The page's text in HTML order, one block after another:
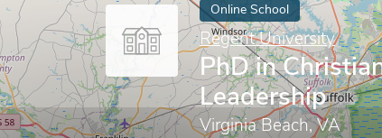
Online School
Regent University
PhD in
Leadership
Virginia Beach, VA